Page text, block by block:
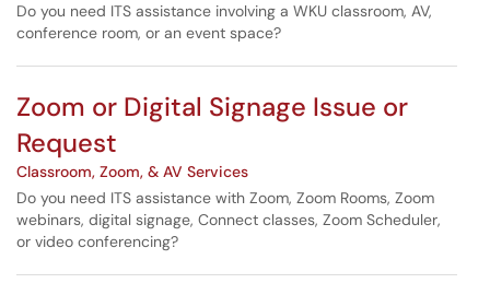
Do you need ITS assistance involving a WKU classroom, AV,
conference room, or an event space?
Zoom or Digital Signage Issue or
Request
Classroom, Zoom, & AV Services
Do you need ITS assistance with Zoom, Zoom Rooms, Zoom
webinars, digital signage, Connect classes, Zoom Scheduler,
or video conferencing?